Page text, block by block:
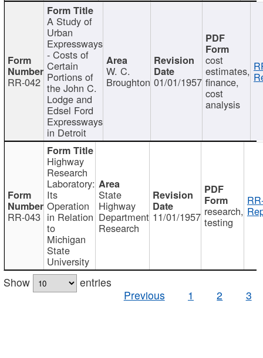
RR-042
A Study of
Urban
Expressways
- Costs of
Certain
Portions of
the John C.
Lodge and
Edsel Ford
Expressways
in Detroit
W. C.
Broughton 01/01/1957
cost
estimates,
finance,
cost
analysis
RR-043
Highway
Research
Laboratory:
Its
Operation
in Relation
to
Michigan
State
University
State
Highway
Department
Research
11/01/1957 research,
testing
Show
entries
Previous
1 2 3